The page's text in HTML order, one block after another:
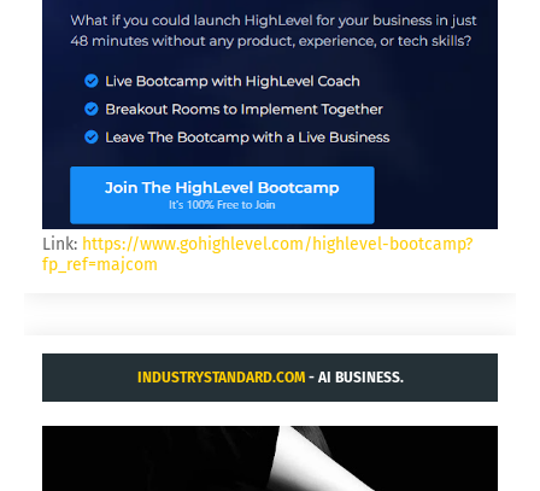
Link: https://www.gohighlevel.com/highlevel-bootcamp?
fp_ref=majcom
INDUSTRYSTANDARD.COM- AI BUSINESS.